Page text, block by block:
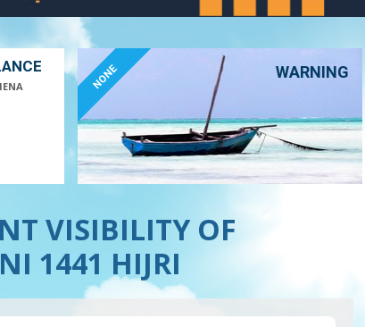
WARNING
NONE
VISIBILITY OF
1441 HIJRI